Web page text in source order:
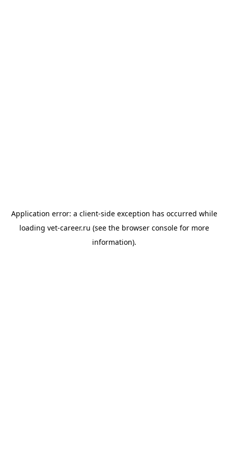
Application error: a client-side exception has occurred while
loading vet-career.ru (see the browser consolefor more
information).